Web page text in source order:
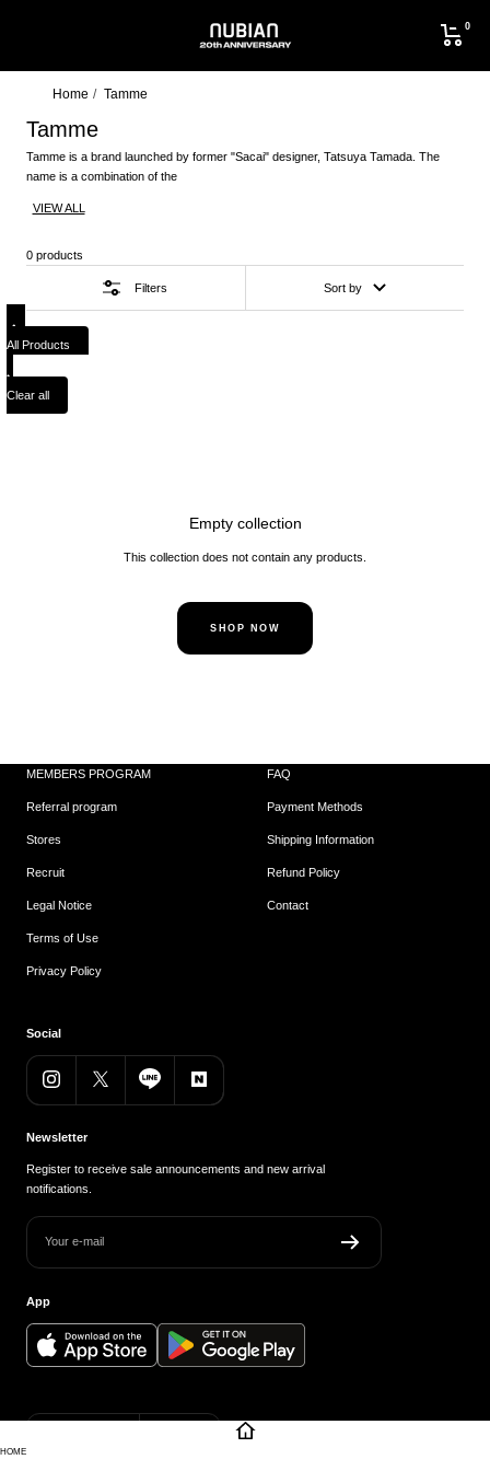
0
NUBIAN
HOME
Home Tamme
Tamme
Tamme is a brand launched by former "Sacai" designer, Tatsuya Tamada. The
name is a combination of the
VIEW ALL
0 products
Filters Sort by
All Products
Clear all
Empty collection
This collection does not contain any products.
SHOP NOW
MEMBERS PROGRAM
Referral program
Stores
Recruit
Legal Notice
Terms of Use
Privacy Policy
FAQ
Payment Methods
Shipping Information
Refund Policy
Contact
Social
Newsletter
Register to receive sale announcements and new arrival
notifications.
Your e-mail
App
Country/region Language